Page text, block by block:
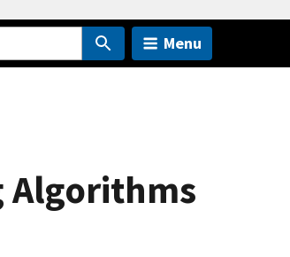
Menu
Algorithms